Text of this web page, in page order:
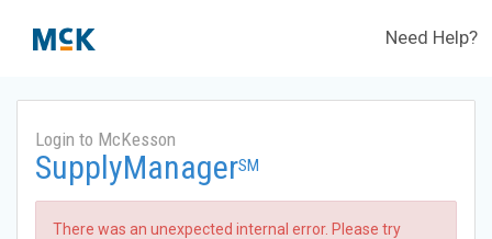
Need Help?
Login to McKesson
SupplyManagerSM
There was an unexpected internal error. Please try